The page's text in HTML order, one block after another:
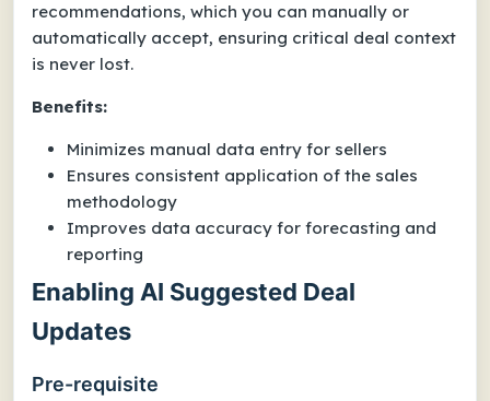
recommendations, which you can manually or
automatically accept, ensuring critical deal context
is never lost.
Benefits:
Minimizes manual data entry for sellers
Ensures consistent application of the sales
methodology
Improves data accuracy for forecasting and
reporting
Enabling AI Suggested Deal
Updates
Pre-requisite